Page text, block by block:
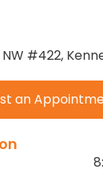
#422,
an